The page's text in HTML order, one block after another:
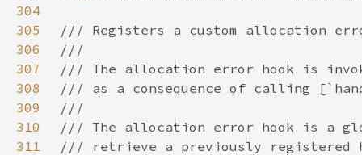
304
305
306
307
308
309
310
311